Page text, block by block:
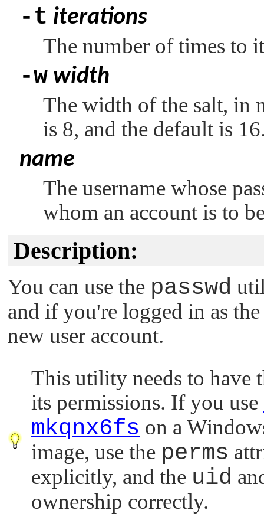
-t iterations
The number of times to
-w width
The width of the salt, in
is 8, and the default is
name
The username whose
whom an account is to
Description:
You can use the passwd
and if you're logged in as the
new user account.
This utility needs to have
its permissions. If you use
mkqnx6fs on a
image, use the perms
explicitly, and the uid
ownership correctly.